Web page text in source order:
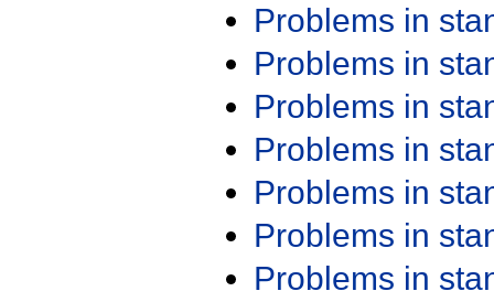
Problems in
Problems in
Problems in
Problems in
Problems in
Problems in
Problems in